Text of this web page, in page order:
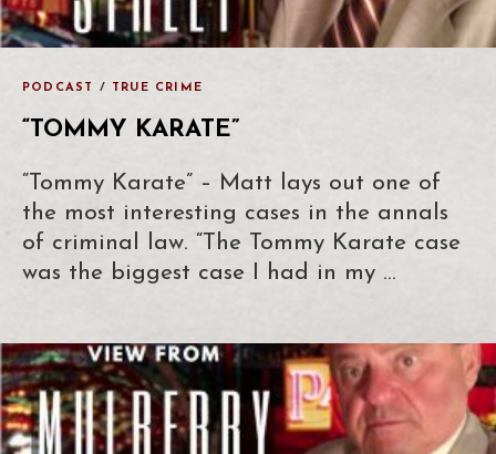
PODCAST / TRUE CRIME
“TOMMY KARATE”
“Tommy Karate” – Matt lays out one of
the most interesting cases in the annals
of criminal law. “The Tommy Karate case
was the biggest case I had in my …